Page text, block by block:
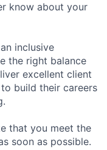
know about your
inclusive
the right balance
excellent client
build their careers
that you meet the
soon as possible.